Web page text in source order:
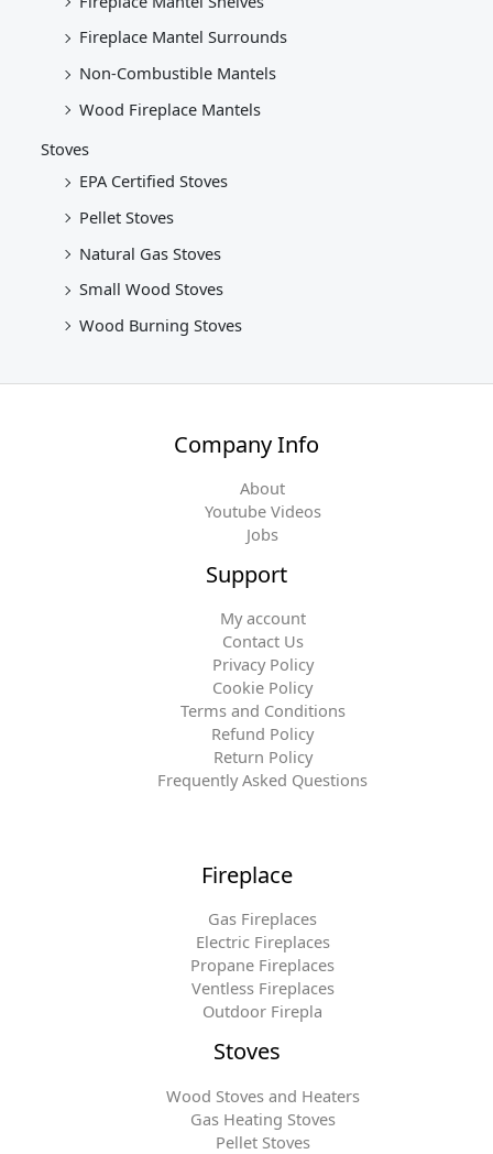
Fireplace Mantel Surrounds
Non-Combustible Mantels
Wood Fireplace Mantels
Stoves
EPA Certified Stoves
Pellet Stoves
Natural Gas Stoves
Small Wood Stoves
Wood Burning Stoves
Company Info
About
Youtube Videos
Jobs
Support
My account
Contact Us
Privacy Policy
Cookie Policy
Terms and Conditions
Refund Policy
Return Policy
Frequently Asked Questions
Fireplace
Gas Fireplaces
Electric Fireplaces
Propane Fireplaces
Ventless Fireplaces
Outdoor Firepla
Stoves
Wood Stoves and Heaters
Gas Heating Stoves
Pellet Stoves